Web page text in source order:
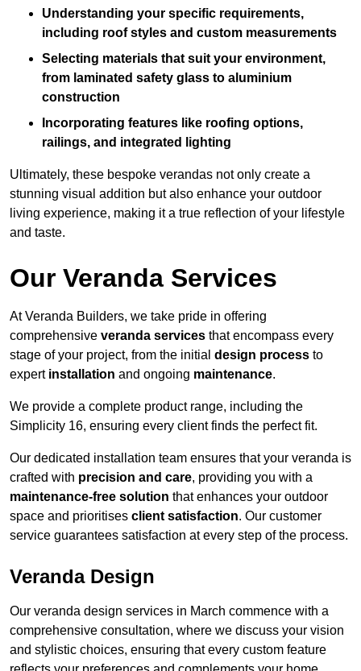
Understanding your specific requirements,
including roof styles and custom measurements
Selecting materials that suit your environment,
from laminated safety glass to aluminium
construction
Incorporating features like roofing options,
railings, and integrated lighting
Ultimately, these bespoke verandas not only create a
stunning visual addition but also enhance your outdoor
living experience, making it a true reflection of your lifestyle
and taste.
Our Veranda Services
At Veranda Builders, we take pride in offering
comprehensive veranda services that encompass every
stage of your project, from the initial design process to
expert installation and ongoing maintenance.
We provide a complete product range, including the
Simplicity 16, ensuring every client finds the perfect fit.
Our dedicated installation team ensures that your veranda is
crafted with precision and care, providing you with a
maintenance-free solution that enhances your outdoor
space and prioritises client satisfaction. Our customer
service guarantees satisfaction at every step of the process.
Veranda Design
Our veranda design services in March commence with a
comprehensive consultation, where we discuss your vision
and stylistic choices, ensuring that every custom feature